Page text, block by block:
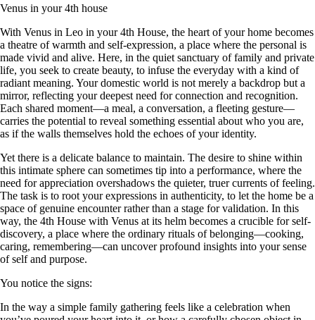
Venus in your 4th house
With Venus in Leo in your 4th House, the heart of your home becomes
a theatre of warmth and self-expression, a place where the personal is
made vivid and alive. Here, in the quiet sanctuary of family and private
life, you seek to create beauty, to infuse the everyday with a kind of
radiant meaning. Your domestic world is not merely a backdrop but a
mirror, reflecting your deepest need for connection and recognition.
Each shared moment—a meal, a conversation, a fleeting gesture—
carries the potential to reveal something essential about who you are,
as if the walls themselves hold the echoes of your identity.
Yet there is a delicate balance to maintain. The desire to shine within
this intimate sphere can sometimes tip into a performance, where the
need for appreciation overshadows the quieter, truer currents of feeling.
The task is to root your expressions in authenticity, to let the home be a
space of genuine encounter rather than a stage for validation. In this
way, the 4th House with Venus at its helm becomes a crucible for self-
discovery, a place where the ordinary rituals of belonging—cooking,
caring, remembering—can uncover profound insights into your sense
of self and purpose.
You notice the signs:
In the way a simple family gathering feels like a celebration when